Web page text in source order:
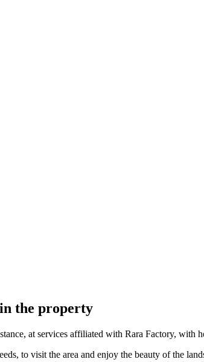
the property
at services affiliated with Rara Factory, with
to visit the area and enjoy the beauty of the